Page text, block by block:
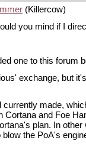
(Killercow)
you mind if I
one to this forum
exchange, but
currently made,
Cortana and Foe
plan. In other
the PoA's